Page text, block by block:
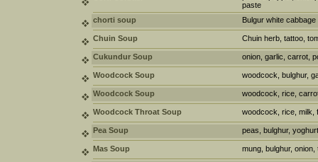
paste
chorti soup
Bulgur white
Chuin Soup Chuin herb, tattoo,
Cukundur Soup onion, garlic, carrot,
Woodcock Soup woodcock, bulghur,
Woodcock Soup woodcock, rice,
Woodcock Throat Soup woodcock, rice, milk,
Pea Soup peas, bulghur, yoghurt
Mas Soup mung, bulghur, onion,